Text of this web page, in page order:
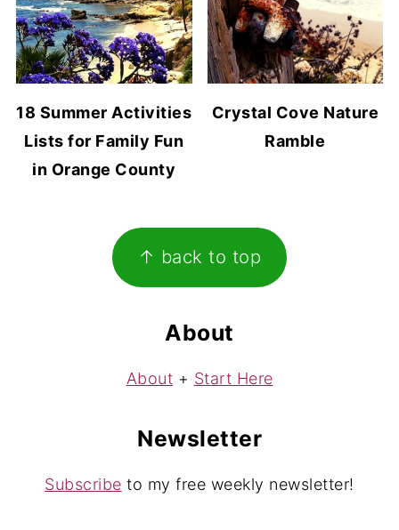
18 Summer Activities
Lists for Family Fun
in Orange County
Crystal Cove Nature
Ramble
↑ back to top
About
About + Start Here
Newsletter
Subscribe to my free weekly newsletter!